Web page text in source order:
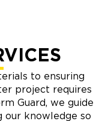
to ensuring
project requires
Guard, we guide
our knowledge so